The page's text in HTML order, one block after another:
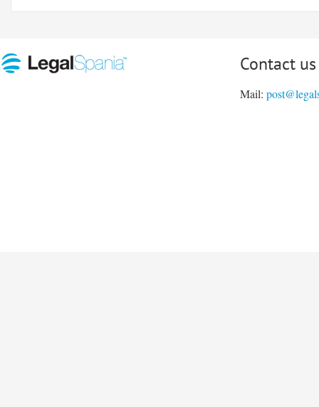
Contact us
Mail: